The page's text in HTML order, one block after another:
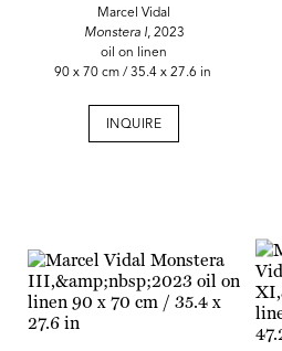
Marcel Vidal
Monstera I, 2023
oil on linen
90 x 70 cm / 35.4 x 27.6 in
INQUIRE